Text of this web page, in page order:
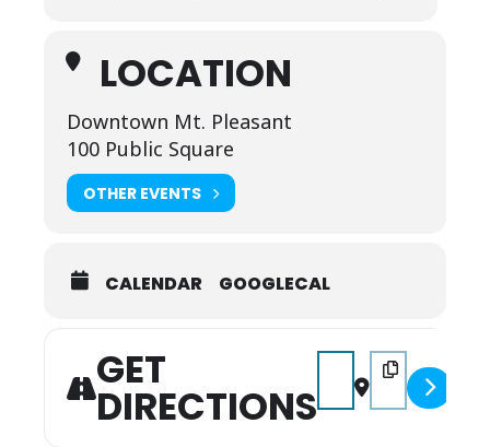
LOCATION
Downtown Mt. Pleasant
100 Public Square
OTHER EVENTS
CALENDAR GOOGLECAL
GET
DIRECTIONS
Address - Final Fridays
Destination